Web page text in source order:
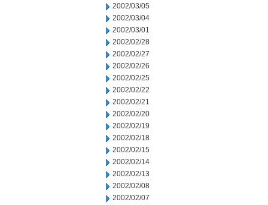
2002/03/05
2002/03/04
2002/03/01
2002/02/28
2002/02/27
2002/02/26
2002/02/25
2002/02/22
2002/02/21
2002/02/20
2002/02/19
2002/02/18
2002/02/15
2002/02/14
2002/02/13
2002/02/08
2002/02/07